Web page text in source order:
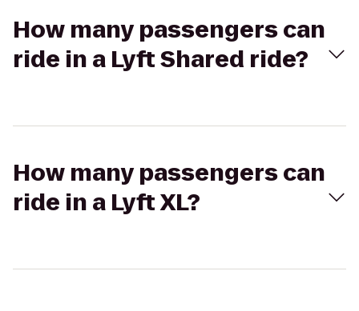
How many passengers can
ride in a Lyft Shared ride?
How many passengers can
ride in a Lyft XL?